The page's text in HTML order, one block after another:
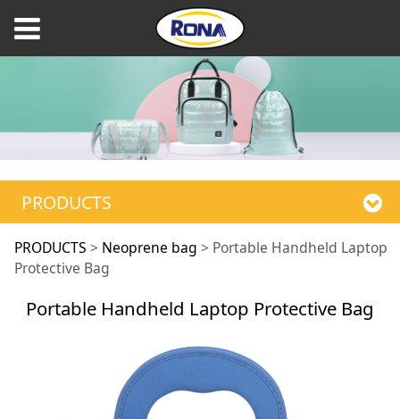
PRODUCTS
Portable Handheld
Laptop Protective
PRODUCTS > Neoprene bag > Portable Handheld Laptop
Protective Bag
Portable Handheld Laptop Protective Bag